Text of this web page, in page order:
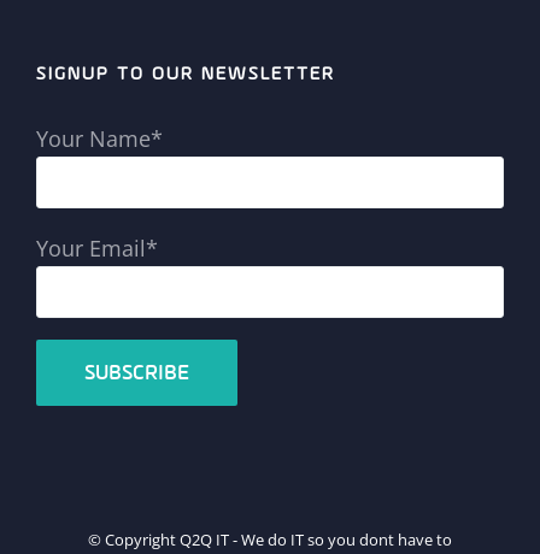
SIGNUP TO OUR NEWSLETTER
Your Name*
Your Email*
© Copyright Q2Q IT - We do IT so you dont have to